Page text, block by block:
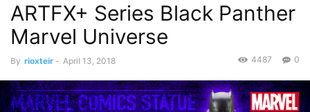
ARTFX+ Series Black Panther
Marvel Universe
By rioxteir - April 13, 2018 0
4487